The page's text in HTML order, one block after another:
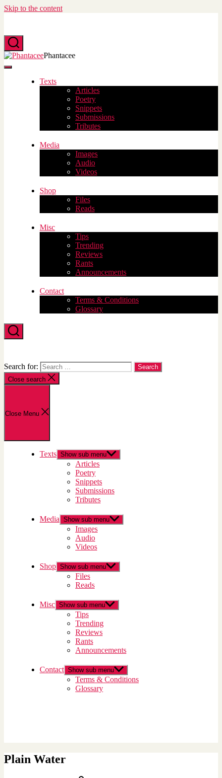
Skip to the content
Search Phantacee
Menu
Texts
Articles
Poetry
Snippets
Submissions
Tributes
Media
Images
Audio
Videos
Shop
Files
Reads
Misc
Tips
Trending
Reviews
Rants
Announcements
Contact
Terms & Conditions
Glossary
Search
Search for:
Close search
Close Menu
Texts Show sub menu
Articles
Poetry
Snippets
Submissions
Tributes
Media Show sub menu
Images
Audio
Videos
Shop Show sub menu
Files
Reads
Misc Show sub menu
Tips
Trending
Reviews
Rants
Announcements
Contact Show sub menu
Terms & Conditions
Glossary
Plain Water